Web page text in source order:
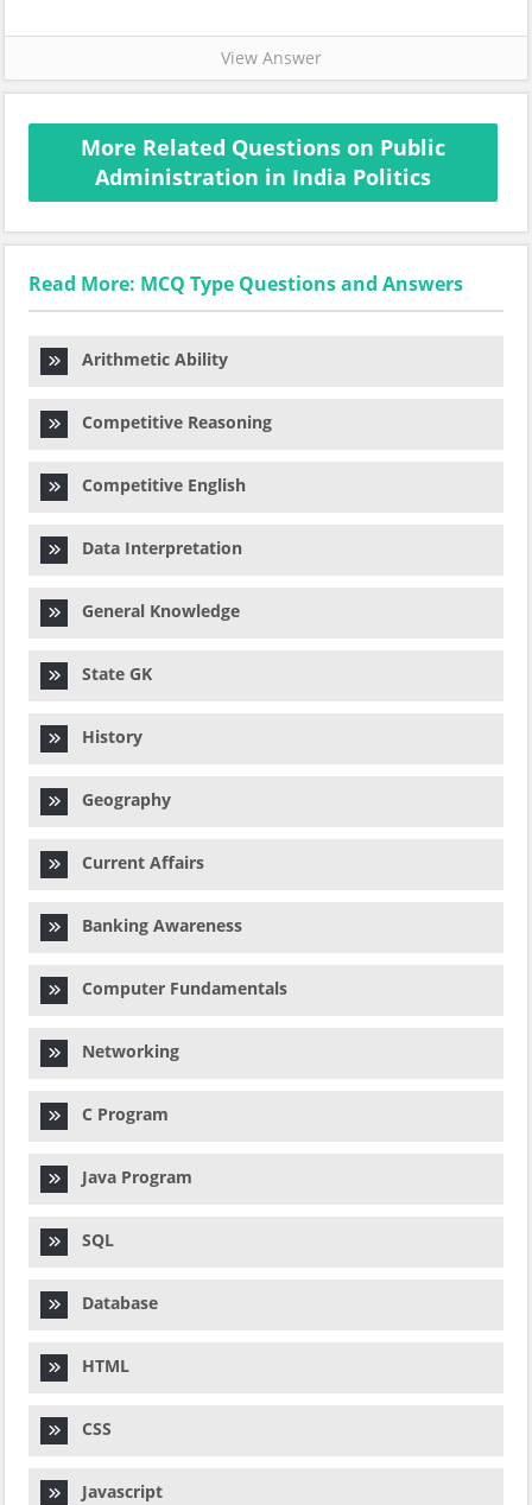
View Answer
More Related Questions on Public
Administration in India Politics
Read More: MCQ Type Questions and Answers
Arithmetic Ability
Competitive Reasoning
Competitive English
Data Interpretation
General Knowledge
State GK
History
Geography
Current Affairs
Banking Awareness
Computer Fundamentals
Networking
C Program
Java Program
SQL
Database
HTML
CSS
Javascript